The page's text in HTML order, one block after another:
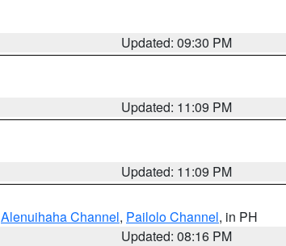
Updated: 09:30 PM
Updated: 11:09 PM
Updated: 11:09 PM
Alenuihaha Channel, Pailolo Channel, in PH
Updated: 08:16 PM